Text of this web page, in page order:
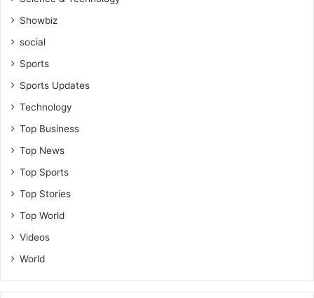
Showbiz
social
Sports
Sports Updates
Technology
Top Business
Top News
Top Sports
Top Stories
Top World
Videos
World